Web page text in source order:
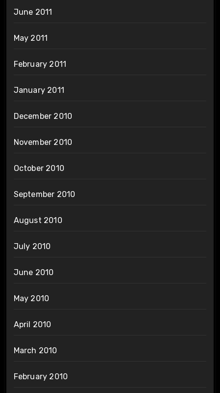
June 2011
May 2011
February 2011
January 2011
December 2010
November 2010
October 2010
September 2010
August 2010
July 2010
June 2010
May 2010
April 2010
March 2010
February 2010